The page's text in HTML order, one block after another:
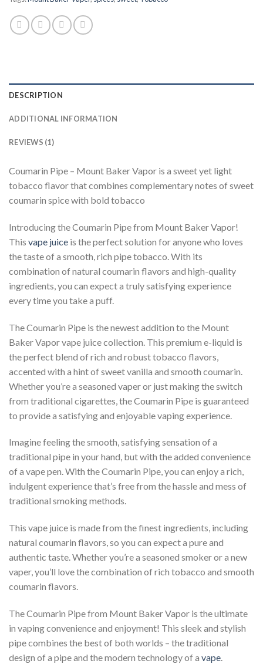
DESCRIPTION
ADDITIONAL INFORMATION
REVIEWS (1)
Coumarin Pipe – Mount Baker Vapor is a sweet yet light
tobacco flavor that combines complementary notes of sweet
coumarin spice with bold tobacco
Introducing the Coumarin Pipe from Mount Baker Vapor!
This vape juice is the perfect solution for anyone who loves
the taste of a smooth, rich pipe tobacco. With its
combination of natural coumarin flavors and high-quality
ingredients, you can expect a truly satisfying experience
every time you take a puff.
The Coumarin Pipe is the newest addition to the Mount
Baker Vapor vape juice collection. This premium e-liquid is
the perfect blend of rich and robust tobacco flavors,
accented with a hint of sweet vanilla and smooth coumarin.
Whether you’re a seasoned vaper or just making the switch
from traditional cigarettes, the Coumarin Pipe is guaranteed
to provide a satisfying and enjoyable vaping experience.
Imagine feeling the smooth, satisfying sensation of a
traditional pipe in your hand, but with the added convenience
of a vape pen. With the Coumarin Pipe, you can enjoy a rich,
indulgent experience that’s free from the hassle and mess of
traditional smoking methods.
This vape juice is made from the finest ingredients, including
natural coumarin flavors, so you can expect a pure and
authentic taste. Whether you’re a seasoned smoker or a new
vaper, you’ll love the combination of rich tobacco and smooth
coumarin flavors.
The Coumarin Pipe from Mount Baker Vapor is the ultimate
in vaping convenience and enjoyment! This sleek and stylish
pipe combines the best of both worlds – the traditional
design of a pipe and the modern technology of a vape.